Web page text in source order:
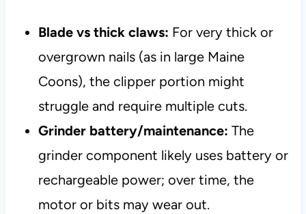
Blade vs thick claws: For very thick or
overgrown nails (as in large Maine
Coons), the clipper portion might
struggle and require multiple cuts.
Grinder battery/maintenance: The
grinder component likely uses battery or
rechargeable power; over time, the
motor or bits may wear out.